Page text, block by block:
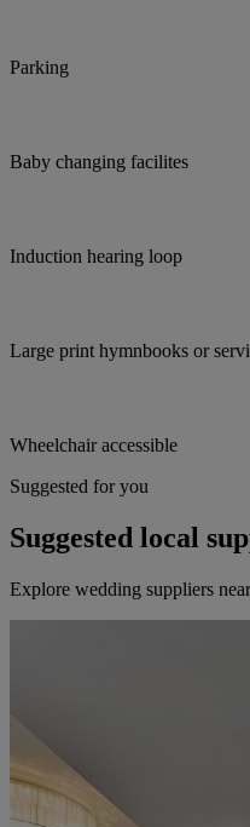
Parking
Baby changing facilites
Induction hearing loop
Large print hymnbooks or
Wheelchair accessible
Suggested for you
Suggested local
Explore wedding suppliers